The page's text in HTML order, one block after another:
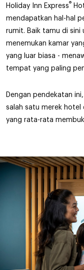
Holiday Inn Express®
mendapatkan hal-hal
rumit. Baik tamu di sini
menemukan kamar
yang luar biasa -
tempat yang paling
Dengan pendekatan
salah satu merek
yang rata-rata